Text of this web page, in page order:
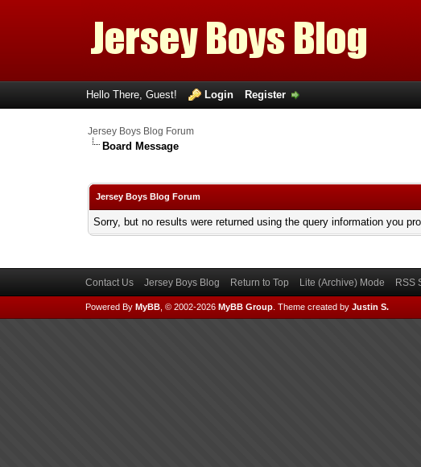
Hello There, Guest! Login Register
Jersey Boys Blog Forum
Board Message
Jersey Boys Blog Forum
Sorry, but no results were returned using the query information you
Contact Us Jersey Boys Blog Return to Top Lite (Archive) Mode RSS
Powered By MyBB, © 2002-2026 MyBB Group. Theme created by Justin S.